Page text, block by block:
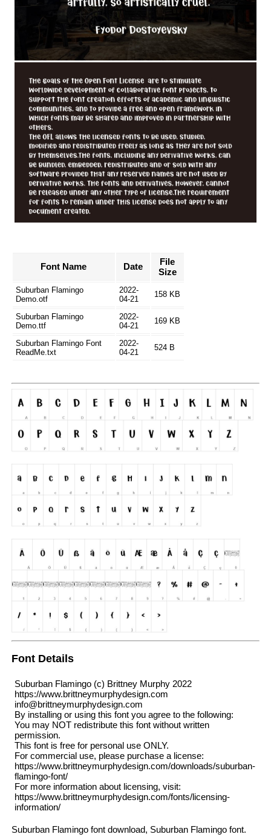
Font Name Date
File
Size
Suburban Flamingo
Demo.otf
2022-
04-21
158 KB
Suburban Flamingo
Demo.ttf
2022-
04-21
169 KB
Suburban Flamingo Font
ReadMe.txt
2022-
04-21
524 B
Font Details
Suburban Flamingo (c) Brittney Murphy 2022
https://www.brittneymurphydesign.com
info@brittneymurphydesign.com
By installing or using this font you agree to the following:
You may NOT redistribute this font without written
permission.
This font is free for personal use ONLY.
For commercial use, please purchase a license:
https://www.brittneymurphydesign.com/downloads/suburban-
flamingo-font/
For more information about licensing, visit:
https://www.brittneymurphydesign.com/fonts/licensing-
information/
Suburban Flamingo font download, Suburban Flamingo font.